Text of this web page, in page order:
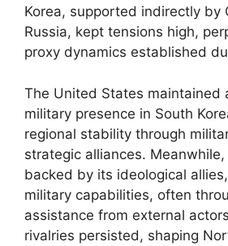
Korea, supported indirectly by
Russia, kept tensions high,
proxy dynamics established
The United States maintained
military presence in South
regional stability through
strategic alliances.
backed by its ideological
military capabilities, often
assistance from external
rivalries persisted, shaping